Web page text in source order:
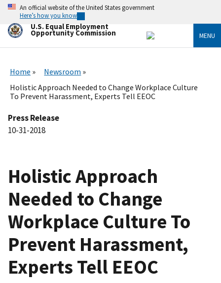
Skip
main
content
An official website of the United States government
Here’s how you know
U.S. Equal Employment
Opportunity Commission MENU
Home
Newsroom
Holistic Approach Needed to Change Workplace Culture
To Prevent Harassment, Experts Tell EEOC
Press Release
10-31-2018
Holistic Approach
Needed to Change
Workplace Culture To
Prevent Harassment,
Experts Tell EEOC